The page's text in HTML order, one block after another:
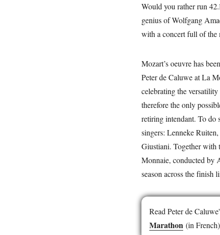
Would you rather run
genius of Wolfgang
with a concert full of the
Mozart’s oeuvre has
Peter de Caluwe at La
celebrating the
therefore the only
retiring intendant. To do
singers: Lenneke
Giustiani. Together with
Monnaie, conducted by
season across the finish
Read Peter de
Marathon (in French)